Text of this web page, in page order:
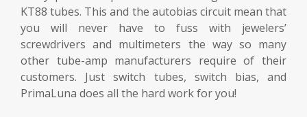
KT88 tubes. This and the autobias circuit mean that
you will never have to fuss with jewelers’
screwdrivers and multimeters the way so many
other tube-amp manufacturers require of their
customers. Just switch tubes, switch bias, and
PrimaLuna does all the hard work for you!